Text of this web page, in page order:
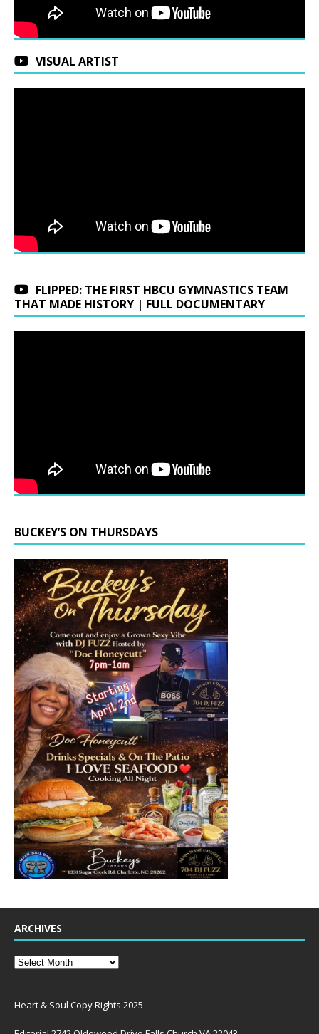
VISUAL ARTIST
FLIPPED: THE FIRST HBCU GYMNASTICS TEAM
THAT MADE HISTORY | FULL DOCUMENTARY
BUCKEY’S ON THURSDAYS
ARCHIVES
Heart & Soul Copy Rights 2025